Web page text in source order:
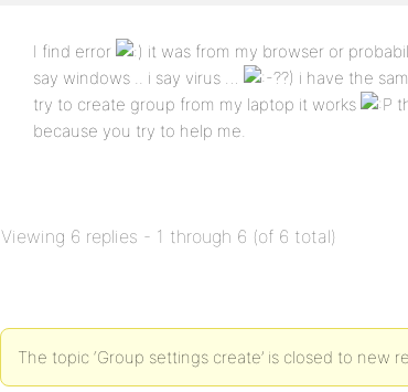
I find error
it was from my browser or
say windows .. i say virus …
?) i have the
try to create group from my laptop it works
because you try to help me.
Viewing 6 replies - 1 through 6 (of 6 total)
The topic ‘Group settings create’ is closed to new